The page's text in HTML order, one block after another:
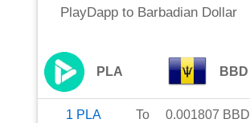
PlayDapp to Barbadian Dollar
PLA BBD
1 PLA To 0.001807 BBD